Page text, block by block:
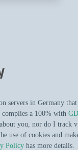
servers in Germany
a 100% with
you, nor do I track
use of cookies and
Policy has more details.